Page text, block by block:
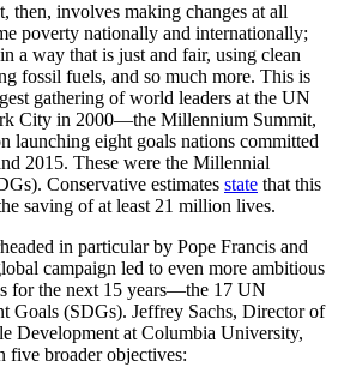
then, involves making changes at all
poverty nationally and internationally;
a way that is just and fair, using clean
fossil fuels, and so much more. This is
gathering of world leaders at the UN
City in 2000—the Millennium Summit,
launching eight goals nations committed
2015. These were the Millennial
Conservative estimates state that this
saving of at least 21 million lives.
in particular by Pope Francis and
campaign led to even more ambitious
for the next 15 years—the 17 UN
Goals (SDGs). Jeffrey Sachs, Director of
Development at Columbia University,
five broader objectives: